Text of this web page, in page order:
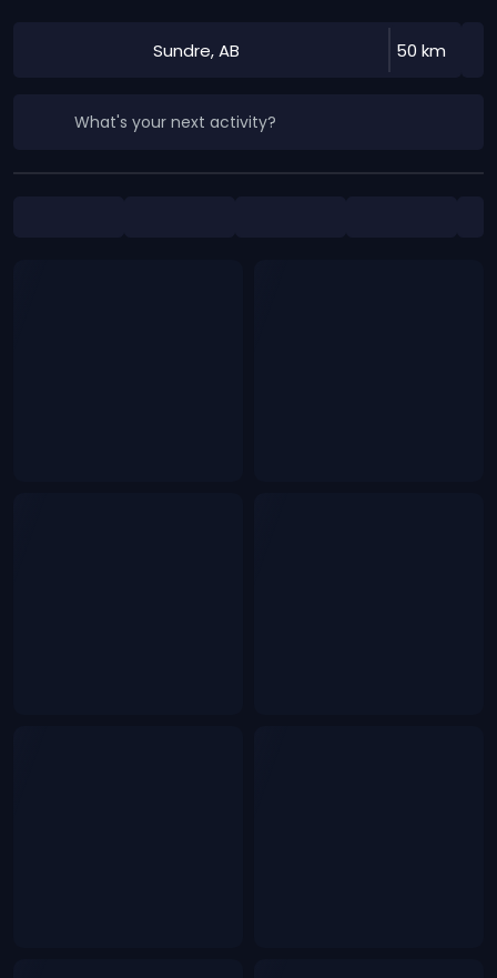
Sundre, AB 50 km
What's your next activity?